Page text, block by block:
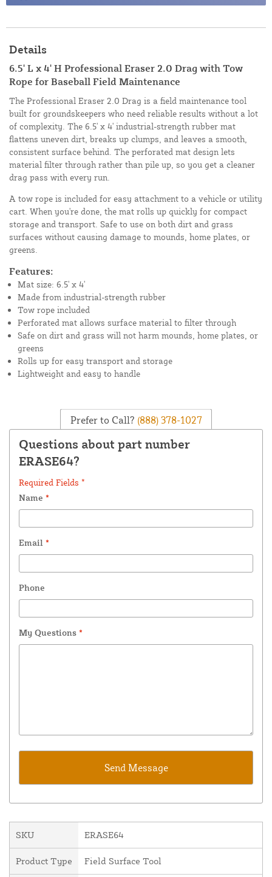
Details
6.5' L x 4' H Professional Eraser 2.0 Drag with Tow
Rope for Baseball Field Maintenance
The Professional Eraser 2.0 Drag is a field maintenance tool
built for groundskeepers who need reliable results without a lot
of complexity. The 6.5' x 4' industrial-strength rubber mat
flattens uneven dirt, breaks up clumps, and leaves a smooth,
consistent surface behind. The perforated mat design lets
material filter through rather than pile up, so you get a cleaner
drag pass with every run.
A tow rope is included for easy attachment to a vehicle or utility
cart. When you're done, the mat rolls up quickly for compact
storage and transport. Safe to use on both dirt and grass
surfaces without causing damage to mounds, home plates, or
greens.
Features:
Mat size: 6.5' x 4'
Made from industrial-strength rubber
Tow rope included
Perforated mat allows surface material to filter through
Safe on dirt and grass will not harm mounds, home plates, or
greens
Rolls up for easy transport and storage
Lightweight and easy to handle
Prefer to Call? (888) 378-1027
Questions about part number
ERASE64?
Required Fields *
Name *
Email *
Phone
My Questions *
SKU ERASE64
Product Type Field Surface Tool